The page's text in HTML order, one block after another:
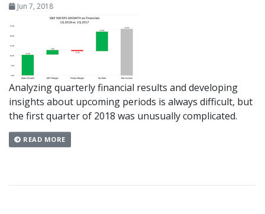
Jun 7, 2018
Analyzing quarterly financial results and developing
insights about upcoming periods is always difficult, but
the first quarter of 2018 was unusually complicated.
READ MORE